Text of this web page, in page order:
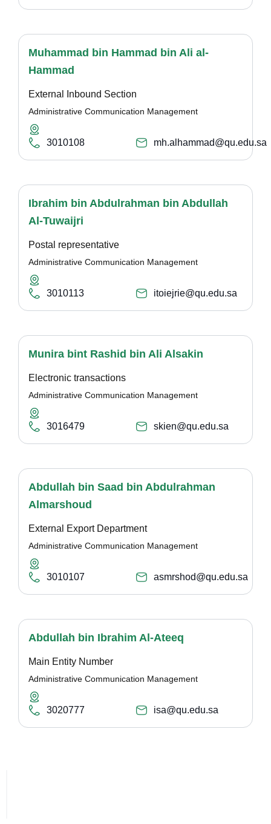
Muhammad bin Hammad bin Ali al-
Hammad
External Inbound Section
Administrative Communication Management
3010108 mh.alhammad@qu.edu.sa
Ibrahim bin Abdulrahman bin Abdullah
Al-Tuwaijri
Postal representative
Administrative Communication Management
3010113 itoiejrie@qu.edu.sa
Munira bint Rashid bin Ali Alsakin
Electronic transactions
Administrative Communication Management
3016479 skien@qu.edu.sa
Abdullah bin Saad bin Abdulrahman
Almarshoud
External Export Department
Administrative Communication Management
3010107 asmrshod@qu.edu.sa
Abdullah bin Ibrahim Al-Ateeq
Main Entity Number
Administrative Communication Management
3020777 isa@qu.edu.sa